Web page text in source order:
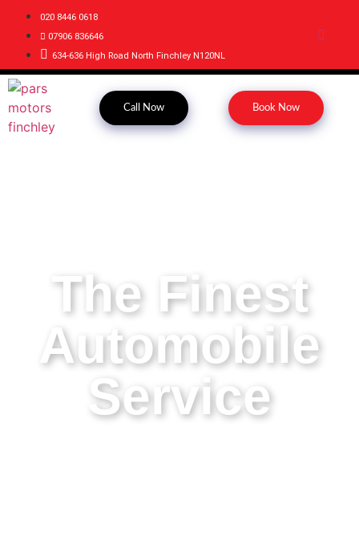
020 8446 0618
07906 836646
634-636 High Road North Finchley N120NL
Call Now Book Now
The Finest
Automobile
Service